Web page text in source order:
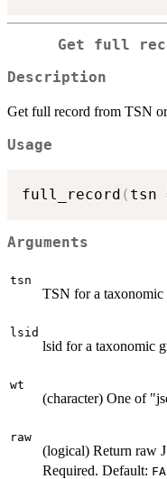
Get full
Description
Get full record from TSN
Usage
full_record ( tsn
Arguments
tsn
TSN for a taxonomic
lsid
lsid for a taxonomic
wt
(character) One of
raw
(logical) Return raw
Required. Default: